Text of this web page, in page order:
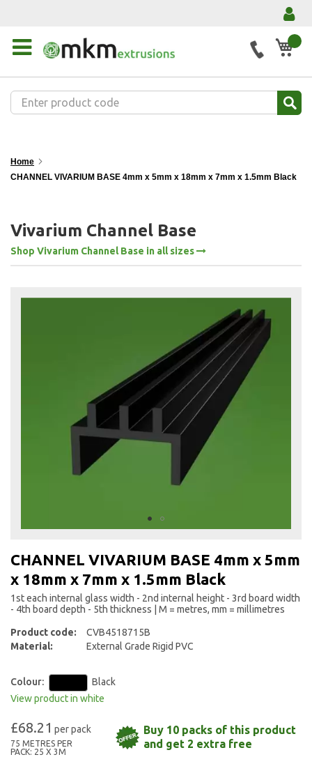
My
Home
CHANNEL VIVARIUM BASE 4mm x 5mm x 18mm x 7mm x 1.5mm Black
Vivarium Channel Base
Shop Vivarium Channel Base in all sizes
the
beginning
the
gallery
CHANNEL VIVARIUM BASE 4mm x 5mm
x 18mm x 7mm x 1.5mm Black
1st each internal glass width - 2nd internal height - 3rd board width
- 4th board depth - 5th thickness | M = metres, mm = millimetres
Product code:
CVB4518715B
Material:
External Grade Rigid PVC
Colour:
Black
View product in white
£68.21
75 METRES PER
PACK: 25 X 3M
Buy 10 packs of this product
and get 2 extra free